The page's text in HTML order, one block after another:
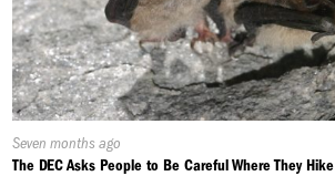
Published
On:
Seven months ago
The DEC Asks People to Be Careful Where They Hike